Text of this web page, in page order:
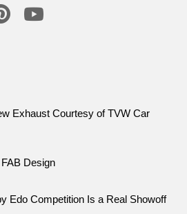
Exhaust Courtesy of TVW Car
Design
Edo Competition Is a Real Showoff